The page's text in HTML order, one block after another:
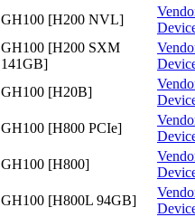
GH100 [H200 NVL]
GH100 [H200 SXM
141GB]
GH100 [H20B]
GH100 [H800 PCIe]
GH100 [H800]
GH100 [H800L 94GB]